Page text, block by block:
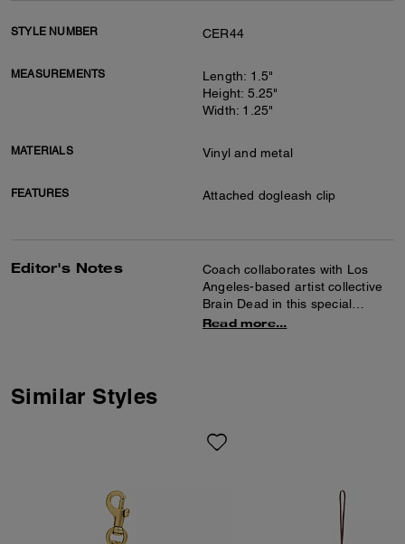
STYLE NUMBER CER44
MEASUREMENTS
Length: 1.5"
Height: 5.25"
Width: 1.25"
MATERIALS Vinyl and metal
FEATURES Attached dogleash clip
Editor's Notes
Coach collaborates with Los
Angeles-based artist collective
Brain Dead in this special
collection celebrating the art of
dogleash clip, this whimsical
Read more...
Similar Styles